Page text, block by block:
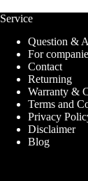
Service
Question &
For
Contact
Returning
Warranty &
Terms and
Privacy
Disclaimer
Blog